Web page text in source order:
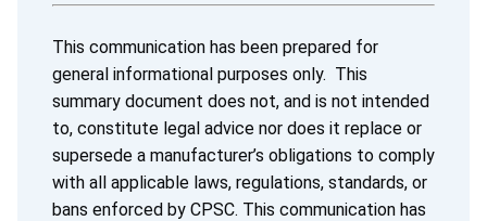
This communication has been prepared for
general informational purposes only. This
summary document does not, and is not intended
to, constitute legal advice nor does it replace or
supersede a manufacturer’s obligations to comply
with all applicable laws, regulations, standards, or
bans enforced by CPSC. This communication has